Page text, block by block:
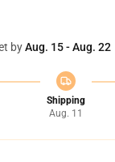
byAug. 15 - Aug. 22
Shipping
Aug. 11